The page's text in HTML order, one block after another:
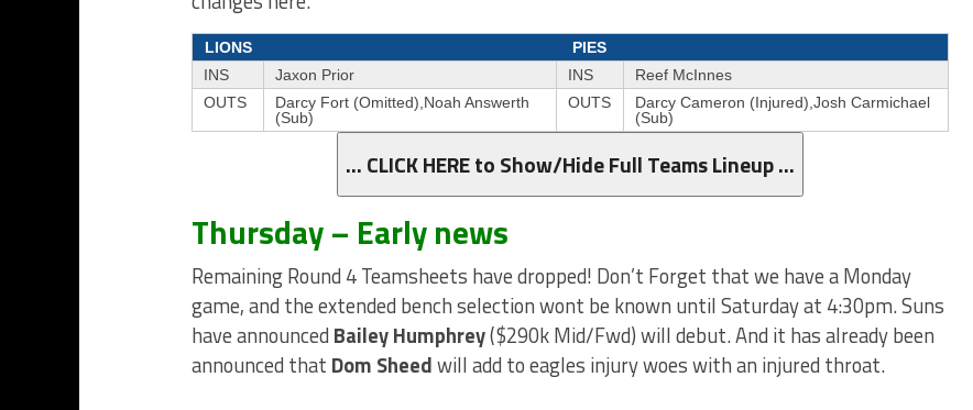
LIONS
PIES
INS
Jaxon Prior INS
Reef McInnes
OUTS
Darcy Fort (Omitted),Noah Answerth
(Sub)
OUTS
Darcy Cameron (Injured),Josh Carmichael
(Sub)
… CLICK HERE to Show/Hide Full Teams Lineup …
Thursday – Early news
Remaining Round 4 Teamsheets have dropped! Don’t Forget that we have a Monday
game, and the extended bench selection wont be known until Saturday at 4:30pm. Suns
have announced Bailey Humphrey($290k Mid/Fwd) will debut. And it has already been
announced that Dom Sheedwill add to eagles injury woes with an injured throat.